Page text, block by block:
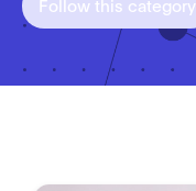
Follow this category